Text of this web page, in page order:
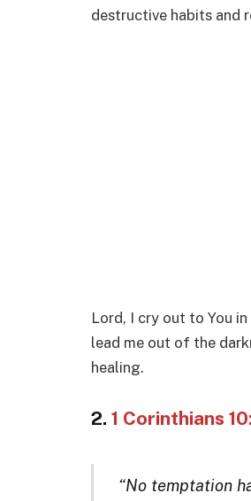
destructive habits and
Lord, I cry out to You
lead me out of the
healing.
2. 1 Corinthians
“No temptation